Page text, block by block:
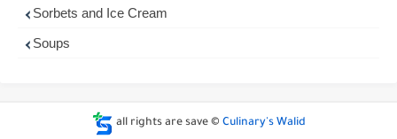
Sorbets and Ice Cream
Soups
all rights are save © Culinary's Walid